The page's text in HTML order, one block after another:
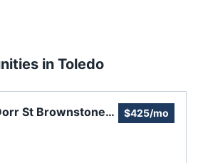
in Toledo
St Brownstones
$425/mo